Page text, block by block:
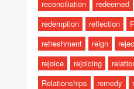
reconciliation redeemed
redemption
reflection
refreshment
reign
rejoice
rejoicing
Relationships
remedy